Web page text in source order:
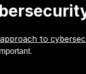
to